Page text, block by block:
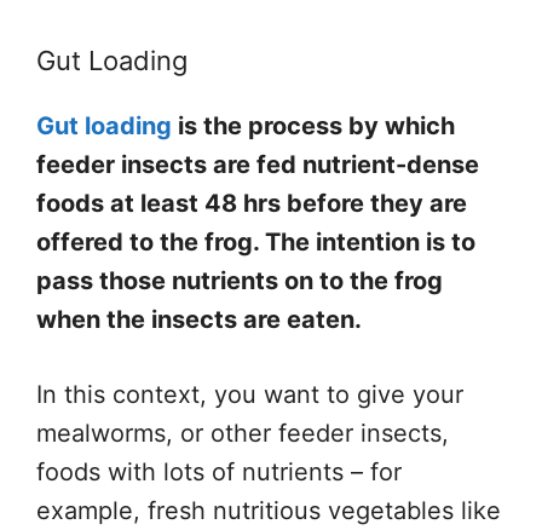
Gut Loading
Gut loading is the process by which
feeder insects are fed nutrient-dense
foods at least 48 hrs before they are
offered to the frog. The intention is to
pass those nutrients on to the frog
when the insects are eaten.
In this context, you want to give your
mealworms, or other feeder insects,
foods with lots of nutrients – for
example, fresh nutritious vegetables like